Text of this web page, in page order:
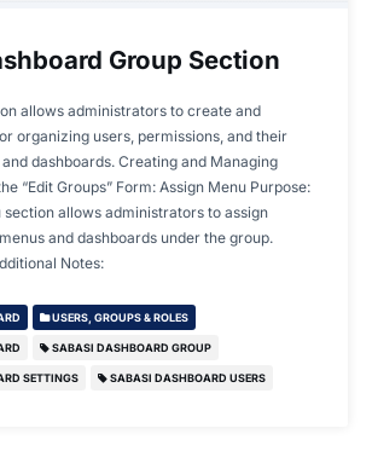
Group Section
allows administrators to create and
organizing users, permissions, and their
dashboards. Creating and Managing
“Edit Groups” Form: Assign Menu Purpose:
section allows administrators to assign
and dashboards under the group.
Notes:
USERS, GROUPS & ROLES
SABASI DASHBOARD GROUP
SETTINGS SABASI DASHBOARD USERS